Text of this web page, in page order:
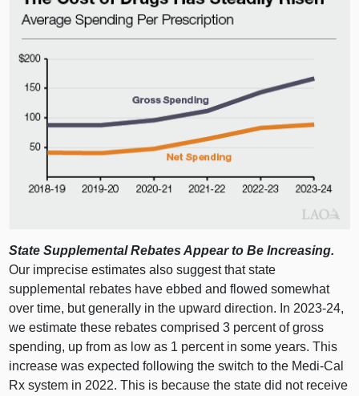
State Supplemental Rebates Appear to Be Increasing.
Our imprecise estimates also suggest that state
supplemental rebates have ebbed and flowed somewhat
over time, but generally in the upward direction. In 2023‑24,
we estimate these rebates comprised 3 percent of gross
spending, up from as low as 1 percent in some years. This
increase was expected following the switch to the Medi‑Cal
Rx system in 2022. This is because the state did not receive